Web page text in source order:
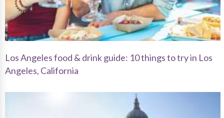
Los Angeles food & drink guide: 10 things to try in Los
Angeles, California